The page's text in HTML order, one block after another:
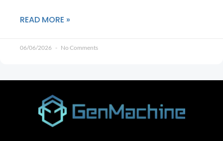
READ MORE »
06/06/2026 No Comments